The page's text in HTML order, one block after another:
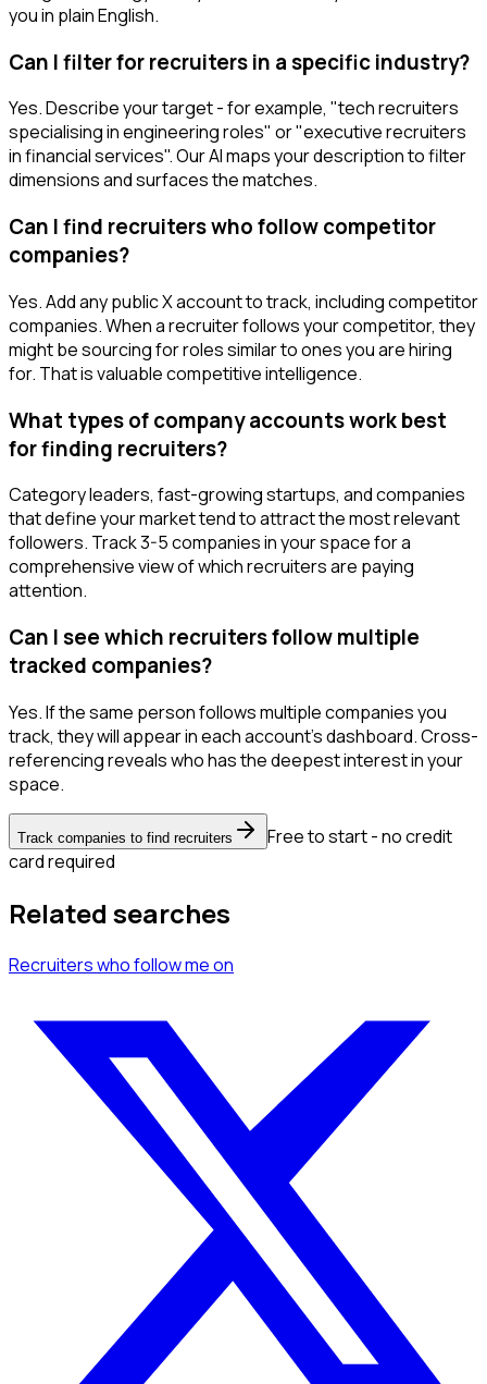
you in plain English.
Can I filter for recruiters in a specific industry?
Yes. Describe your target - for example, "tech recruiters
specialising in engineering roles" or "executive recruiters
in financial services". Our AI maps your description to filter
dimensions and surfaces the matches.
Can I find recruiters who follow competitor
companies?
Yes. Add any public X account to track, including competitor
companies. When a recruiter follows your competitor, they
might be sourcing for roles similar to ones you are hiring
for. That is valuable competitive intelligence.
What types of company accounts work best
for finding recruiters?
Category leaders, fast-growing startups, and companies
that define your market tend to attract the most relevant
followers. Track 3-5 companies in your space for a
comprehensive view of which recruiters are paying
attention.
Can I see which recruiters follow multiple
tracked companies?
Yes. If the same person follows multiple companies you
track, they will appear in each account's dashboard. Cross-
referencing reveals who has the deepest interest in your
space.
Track companies to find recruiters
Free to start - no credit
card required
Related searches
Recruiterswho follow meon